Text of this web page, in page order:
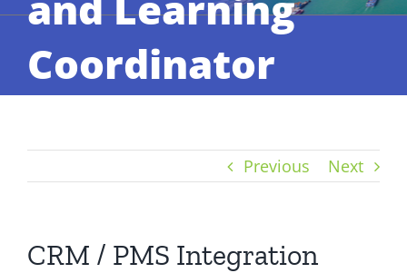
Coordinator
Previous Next
CRM / PMS Integration